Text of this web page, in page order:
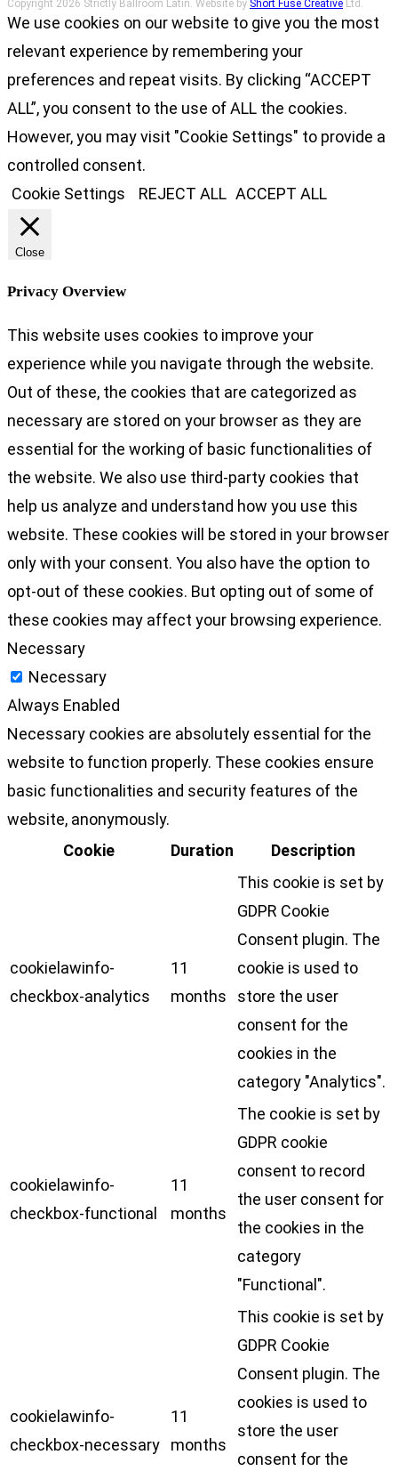
Copyright 2026 Strictly Ballroom Latin. Website by Short Fuse Creative Ltd.
We use cookies on our website to give you the most
relevant experience by remembering your
preferences and repeat visits. By clicking “ACCEPT
ALL”, you consent to the use of ALL the cookies.
However, you may visit "Cookie Settings" to provide a
controlled consent.
Cookie Settings
REJECT ALL ACCEPT ALL
Close
Privacy Overview
This website uses cookies to improve your
experience while you navigate through the website.
Out of these, the cookies that are categorized as
necessary are stored on your browser as they are
essential for the working of basic functionalities of
the website. We also use third-party cookies that
help us analyze and understand how you use this
website. These cookies will be stored in your browser
only with your consent. You also have the option to
opt-out of these cookies. But opting out of some of
these cookies may affect your browsing experience.
Necessary
Necessary
Always Enabled
Necessary cookies are absolutely essential for the
website to function properly. These cookies ensure
basic functionalities and security features of the
website, anonymously.
Cookie
Duration Description
cookielawinfo-
checkbox-analytics
11
months
This cookie is set by
GDPR Cookie
Consent plugin. The
cookie is used to
store the user
consent for the
cookies in the
category "Analytics".
cookielawinfo-
checkbox-functional
11
months
The cookie is set by
GDPR cookie
consent to record
the user consent for
the cookies in the
category
"Functional".
cookielawinfo-
checkbox-necessary
11
months
This cookie is set by
GDPR Cookie
Consent plugin. The
cookies is used to
store the user
consent for the